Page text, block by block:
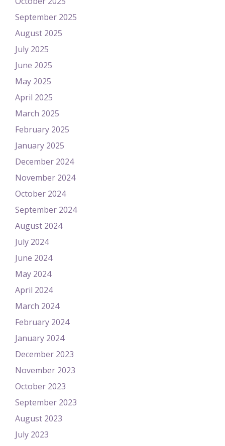
September 2025
August 2025
July 2025
June 2025
May 2025
April 2025
March 2025
February 2025
January 2025
December 2024
November 2024
October 2024
September 2024
August 2024
July 2024
June 2024
May 2024
April 2024
March 2024
February 2024
January 2024
December 2023
November 2023
October 2023
September 2023
August 2023
July 2023